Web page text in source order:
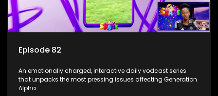
Episode 82
An emotionally charged, interactive daily vodcast series
that unpacks the most pressing issues affecting Generation
Alpha.